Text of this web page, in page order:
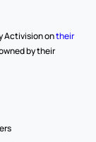
Activision on their
by their